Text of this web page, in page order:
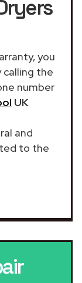
you
the
number
UK
and
to the